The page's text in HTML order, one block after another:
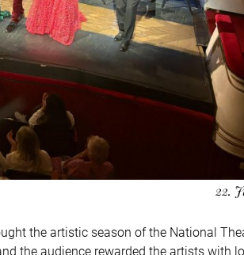
22.
the artistic season of the National
the audience rewarded the artists with